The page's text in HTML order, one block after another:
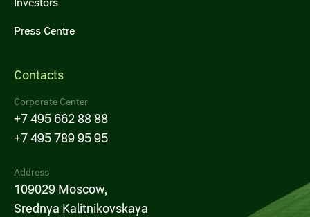
Press Centre
Contacts
Corporate Center
+7 495 662 88 88
+7 495 789 95 95
Address
109029 Moscow,
Srednya Kalitnikovskaya